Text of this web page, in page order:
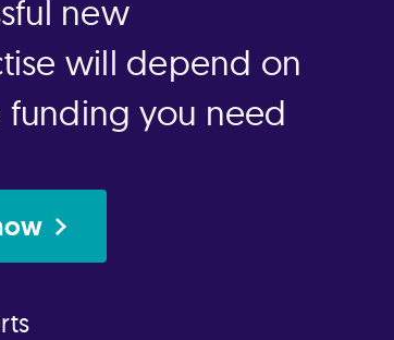
new
will depend on
funding you need